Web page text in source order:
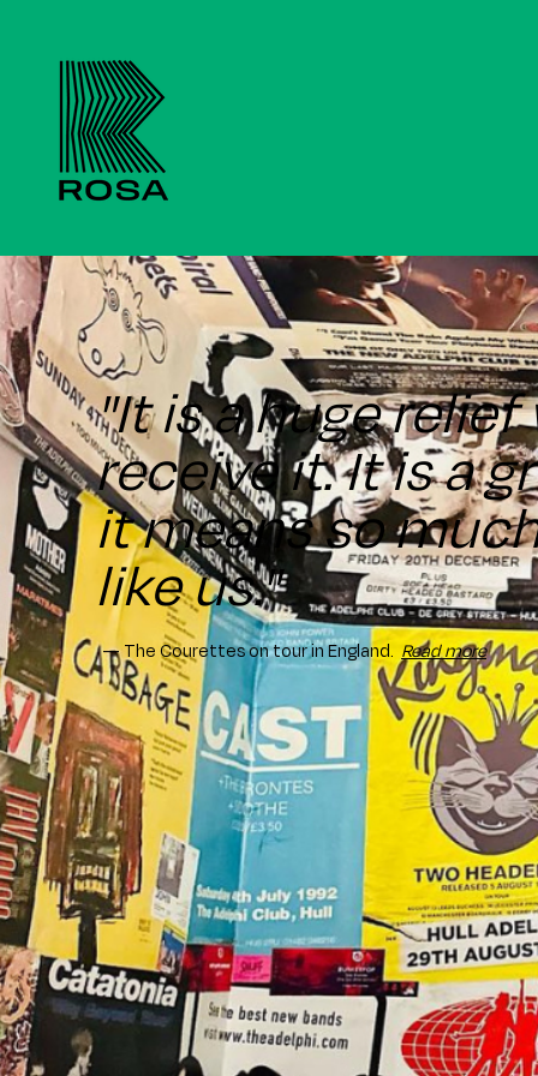
"It is a huge
receive it. It is a
it means so
like us."
— The Courettes on tour in England. Read more